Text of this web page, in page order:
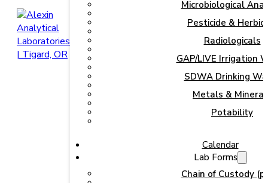
Microbiological
Pesticide &
Radiologicals
GAP/LIVE Irrigation
SDWA Drinking
Metals &
Potability
Calendar
Lab Forms
Chain of Custody